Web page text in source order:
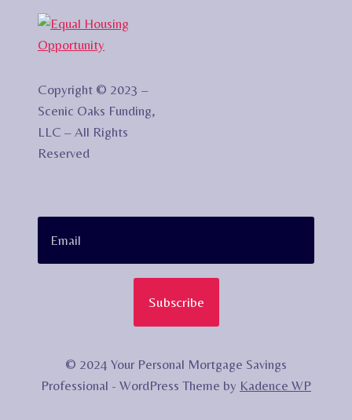
Copyright © 2023 –
Scenic Oaks Funding,
LLC – All Rights
Reserved
© 2024 Your Personal Mortgage Savings
Professional - WordPress Theme by Kadence WP
Subscribe